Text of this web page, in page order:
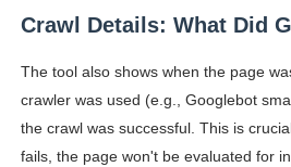
Crawl Details: What Did
The tool also shows when the page
crawler was used (e.g., Googlebot
the crawl was successful. This is
fails, the page won't be evaluated for